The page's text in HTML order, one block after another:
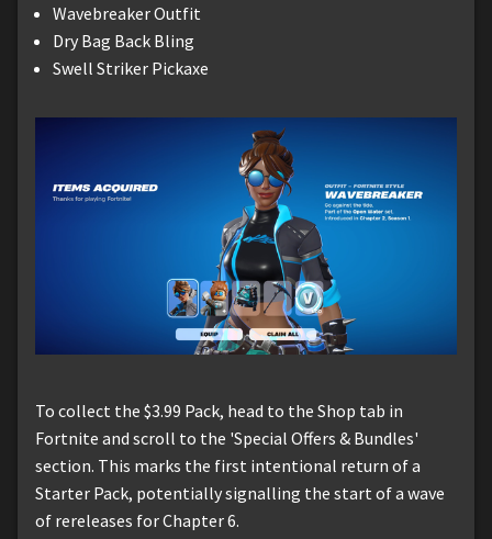
Wavebreaker Outfit
Dry Bag Back Bling
Swell Striker Pickaxe
To collect the $3.99 Pack, head to the Shop tab in
Fortnite and scroll to the 'Special Offers & Bundles'
section. This marks the first intentional return of a
Starter Pack, potentially signalling the start of a wave
of rereleases for Chapter 6.